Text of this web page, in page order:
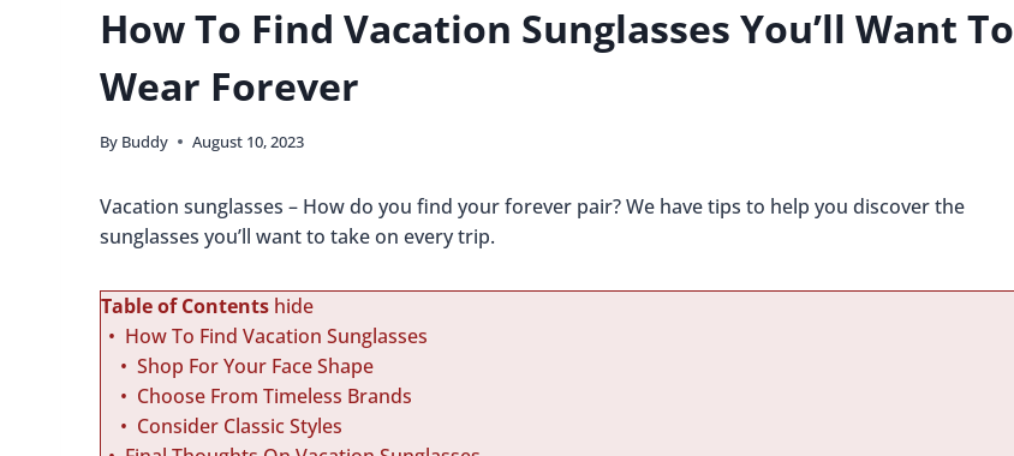
How To Find Vacation Sunglasses You’ll Want To
Wear Forever
By Buddy August 10, 2023
Vacation sunglasses – How do you find your forever pair? We have tips to help you discover the
sunglasses you’ll want to take on every trip.
Table of Contents hide
How To Find Vacation Sunglasses
Shop For Your Face Shape
Choose From Timeless Brands
Consider Classic Styles